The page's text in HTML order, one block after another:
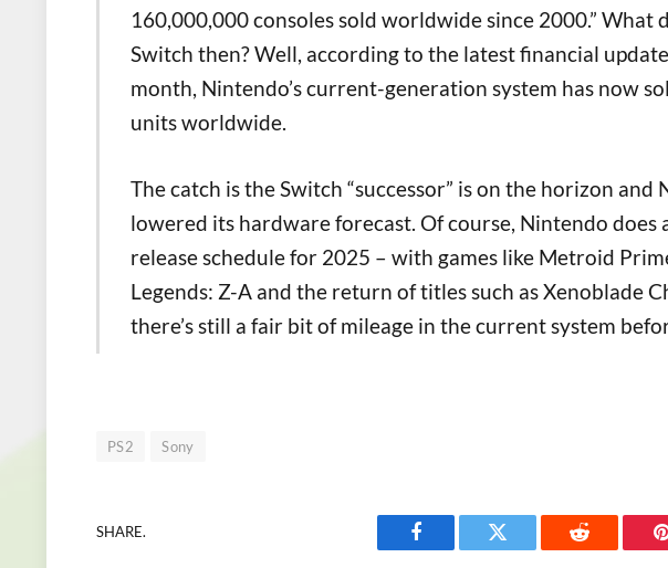
160,000,000 consoles sold worldwide since 2000.” What
Switch then? Well, according to the latest financial
month, Nintendo’s current-generation system has now
units worldwide.
The catch is the Switch “successor” is on the horizon
lowered its hardware forecast. Of course, Nintendo does
release schedule for 2025 – with games like Metroid
Legends: Z-A and the return of titles such as Xenoblade
there’s still a fair bit of mileage in the current system
PS2 Sony
SHARE.
Facebook Twitter Reddit